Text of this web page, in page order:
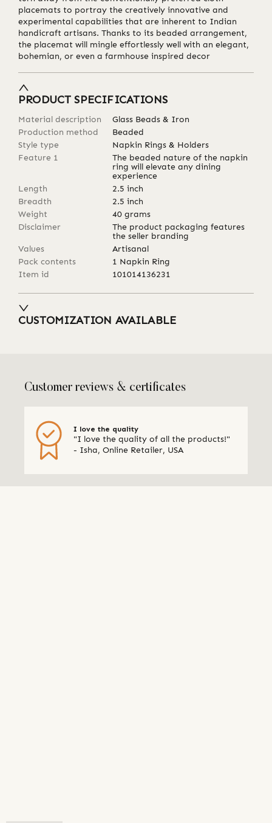
placemats to portray the creatively innovative and
experimental capabilities that are inherent to Indian
handicraft artisans. Thanks to its beaded arrangement,
the placemat will mingle effortlessly well with an elegant,
bohemian, or even a farmhouse inspired decor
PRODUCT SPECIFICATIONS
Material description
Glass Beads & Iron
Production method
Beaded
Style type
Napkin Rings & Holders
Feature 1
The beaded nature of the napkin
ring will elevate any dining
experience
Length
2.5 inch
Breadth
2.5 inch
Weight
40 grams
Disclaimer
The product packaging features
the seller branding
Values
Artisanal
Pack contents
1 Napkin Ring
Item id
101014136231
CUSTOMIZATION AVAILABLE
Customer reviews & certificates
I love the quality
"I love the quality of all the products!"
- Isha, Online Retailer, USA